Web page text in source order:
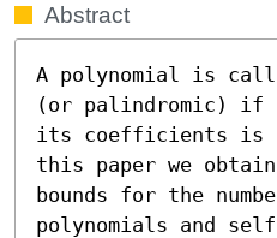
Abstract
A polynomial is
(or palindromic) if
its coefficients is
this paper we
bounds for the
polynomials and